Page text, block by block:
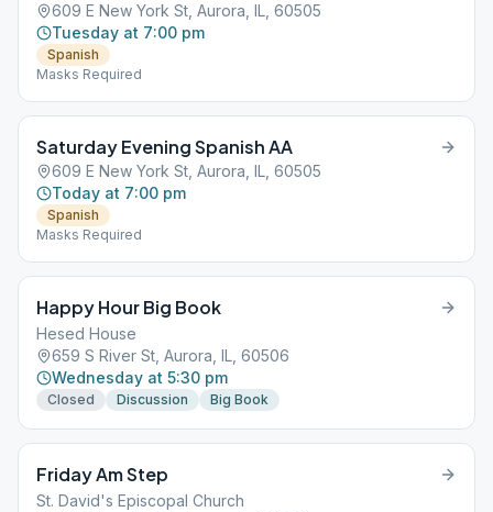
609 E New York St, Aurora, IL, 60505
Tuesday at 7:00 pm
Spanish
Masks Required
Saturday Evening Spanish AA
609 E New York St, Aurora, IL, 60505
Today at 7:00 pm
Spanish
Masks Required
Happy Hour Big Book
Hesed House
659 S River St, Aurora, IL, 60506
Wednesday at 5:30 pm
Closed Discussion Big Book
Friday Am Step
St. David's Episcopal Church